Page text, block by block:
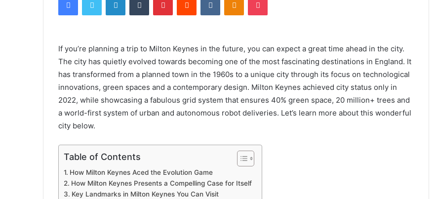
If you’re planning a trip to Milton Keynes in the future, you can expect a great time ahead in the city.
The city has quietly evolved towards becoming one of the most fascinating destinations in England. It
has transformed from a planned town in the 1960s to a unique city through its focus on technological
innovations, green spaces and a contemporary design. Milton Keynes achieved city status only in
2022, while showcasing a fabulous grid system that ensures 40% green space, 20 million+ trees and
a world-first system of urban and autonomous robot deliveries. Let’s learn more about this wonderful
city below.
Table of Contents
How Milton Keynes Aced the Evolution Game
How Milton Keynes Presents a Compelling Case for Itself
Key Landmarks in Milton Keynes You Can Visit